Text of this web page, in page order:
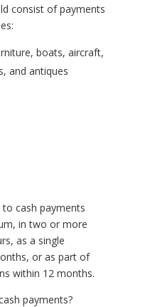
consist of payments
boats, aircraft,
and antiques
cash payments
in two or more
as a single
or as part of
within 12 months.
payments?